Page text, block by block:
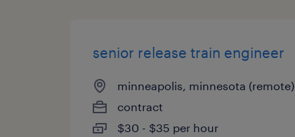
senior release train engineer
minneapolis, minnesota (remote)
contract
$30 - $35 per hour